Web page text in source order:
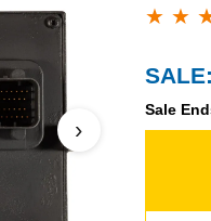
›
Sale